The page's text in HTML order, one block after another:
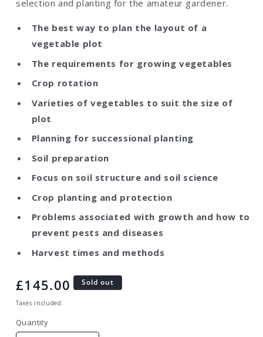
selection and planting for the amateur gardener.
The best way to plan the layout of a
vegetable plot
The requirements for growing vegetables
Crop rotation
Varieties of vegetables to suit the size of
plot
Planning for successional planting
Soil preparation
Focus on soil structure and soil science
Crop planting and protection
Problems associated with growth and how to
prevent pests and diseases
Harvest times and methods
Regular
£145.00 Sold out
Taxes included.
Quantity